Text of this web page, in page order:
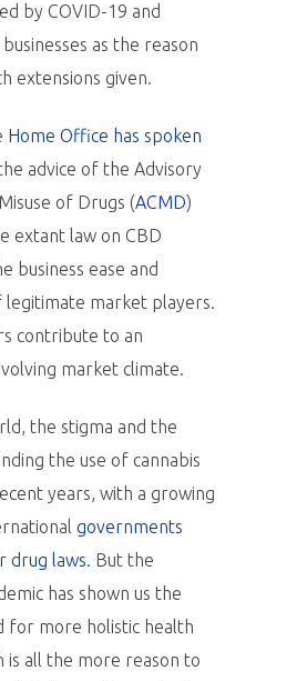
by COVID-19 and
as the reason
extensions given.
Home Office has spoken
advice of the Advisory
of Drugs (ACMD)
extant law on CBD
business ease and
legitimate market players.
contribute to an
market climate.
the stigma and the
the use of cannabis
years, with a growing
governments
drug laws. But the
has shown us the
for more holistic health
is all the more reason to